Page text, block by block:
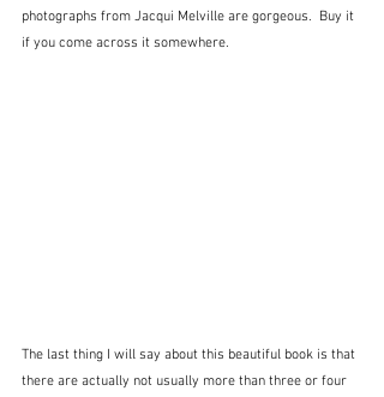
photographs from Jacqui Melville are gorgeous.  Buy it
if you come across it somewhere.
The last thing I will say about this beautiful book is that
there are actually not usually more than three or four